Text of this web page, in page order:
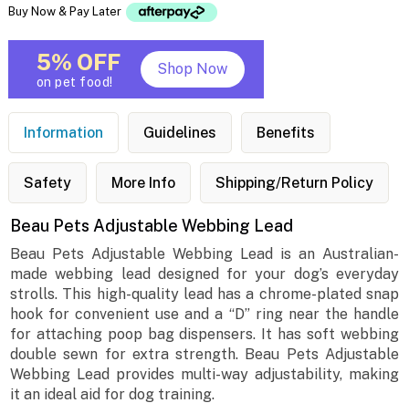
Buy Now & Pay Later
5% OFF
on pet food!
Shop Now
Information Guidelines Benefits
Safety More Info Shipping/Return Policy
Beau Pets Adjustable Webbing Lead
Beau Pets Adjustable Webbing Lead is an Australian-
made webbing lead designed for your dog’s everyday
strolls. This high-quality lead has a chrome-plated snap
hook for convenient use and a “D” ring near the handle
for attaching poop bag dispensers. It has soft webbing
double sewn for extra strength. Beau Pets Adjustable
Webbing Lead provides multi-way adjustability, making
it an ideal aid for dog training.